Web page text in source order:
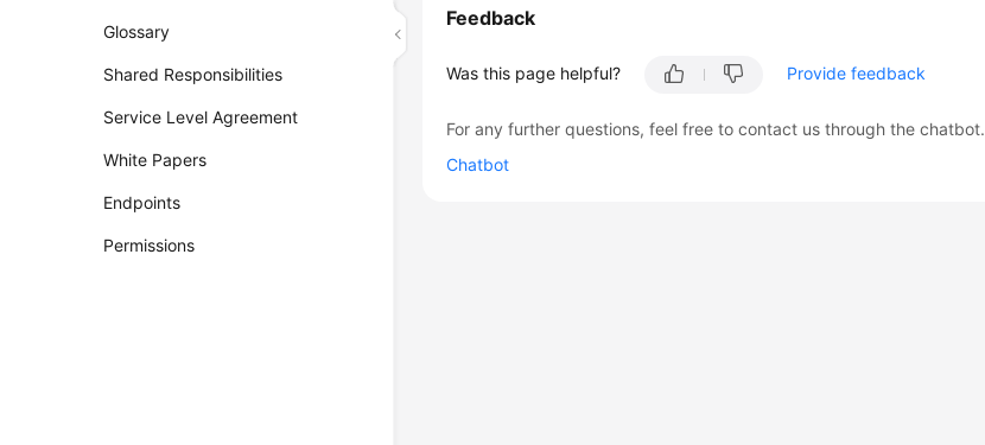
Glossary
Shared Responsibilities
Service Level Agreement
White Papers
Endpoints
Permissions
Feedback
Was this page helpful? Provide feedback
For any further questions, feel free to contact us through the chatbot.
Chatbot